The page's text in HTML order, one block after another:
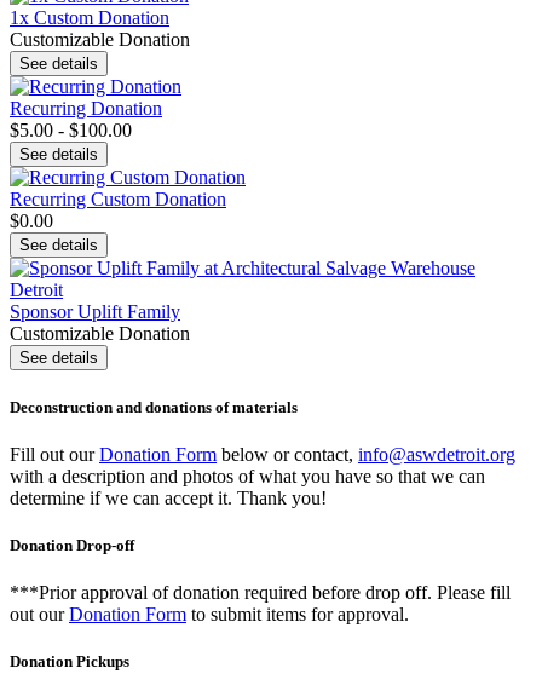
1x Custom Donation
Customizable Donation
See details
Recurring Donation
$5.00 - $100.00
See details
Recurring Custom Donation
$0.00
See details
Sponsor Uplift Family
Customizable Donation
See details
Deconstruction and donations of materials
Fill out ourDonation Form below or contact, info@aswdetroit.org
with a description and photos of what you have so that we can
determine if we can accept it. Thank you!
Donation Drop-off
***Prior approval of donation required before drop off. Please fill
out ourDonation Form to submit items for approval.
Donation Pickups